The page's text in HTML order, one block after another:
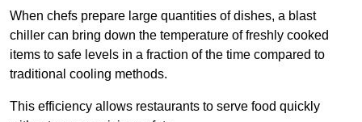
When chefs prepare large quantities of dishes, a blast
chiller can bring down the temperature of freshly cooked
items to safe levels in a fraction of the time compared to
traditional cooling methods.
This efficiency allows restaurants to serve food quickly